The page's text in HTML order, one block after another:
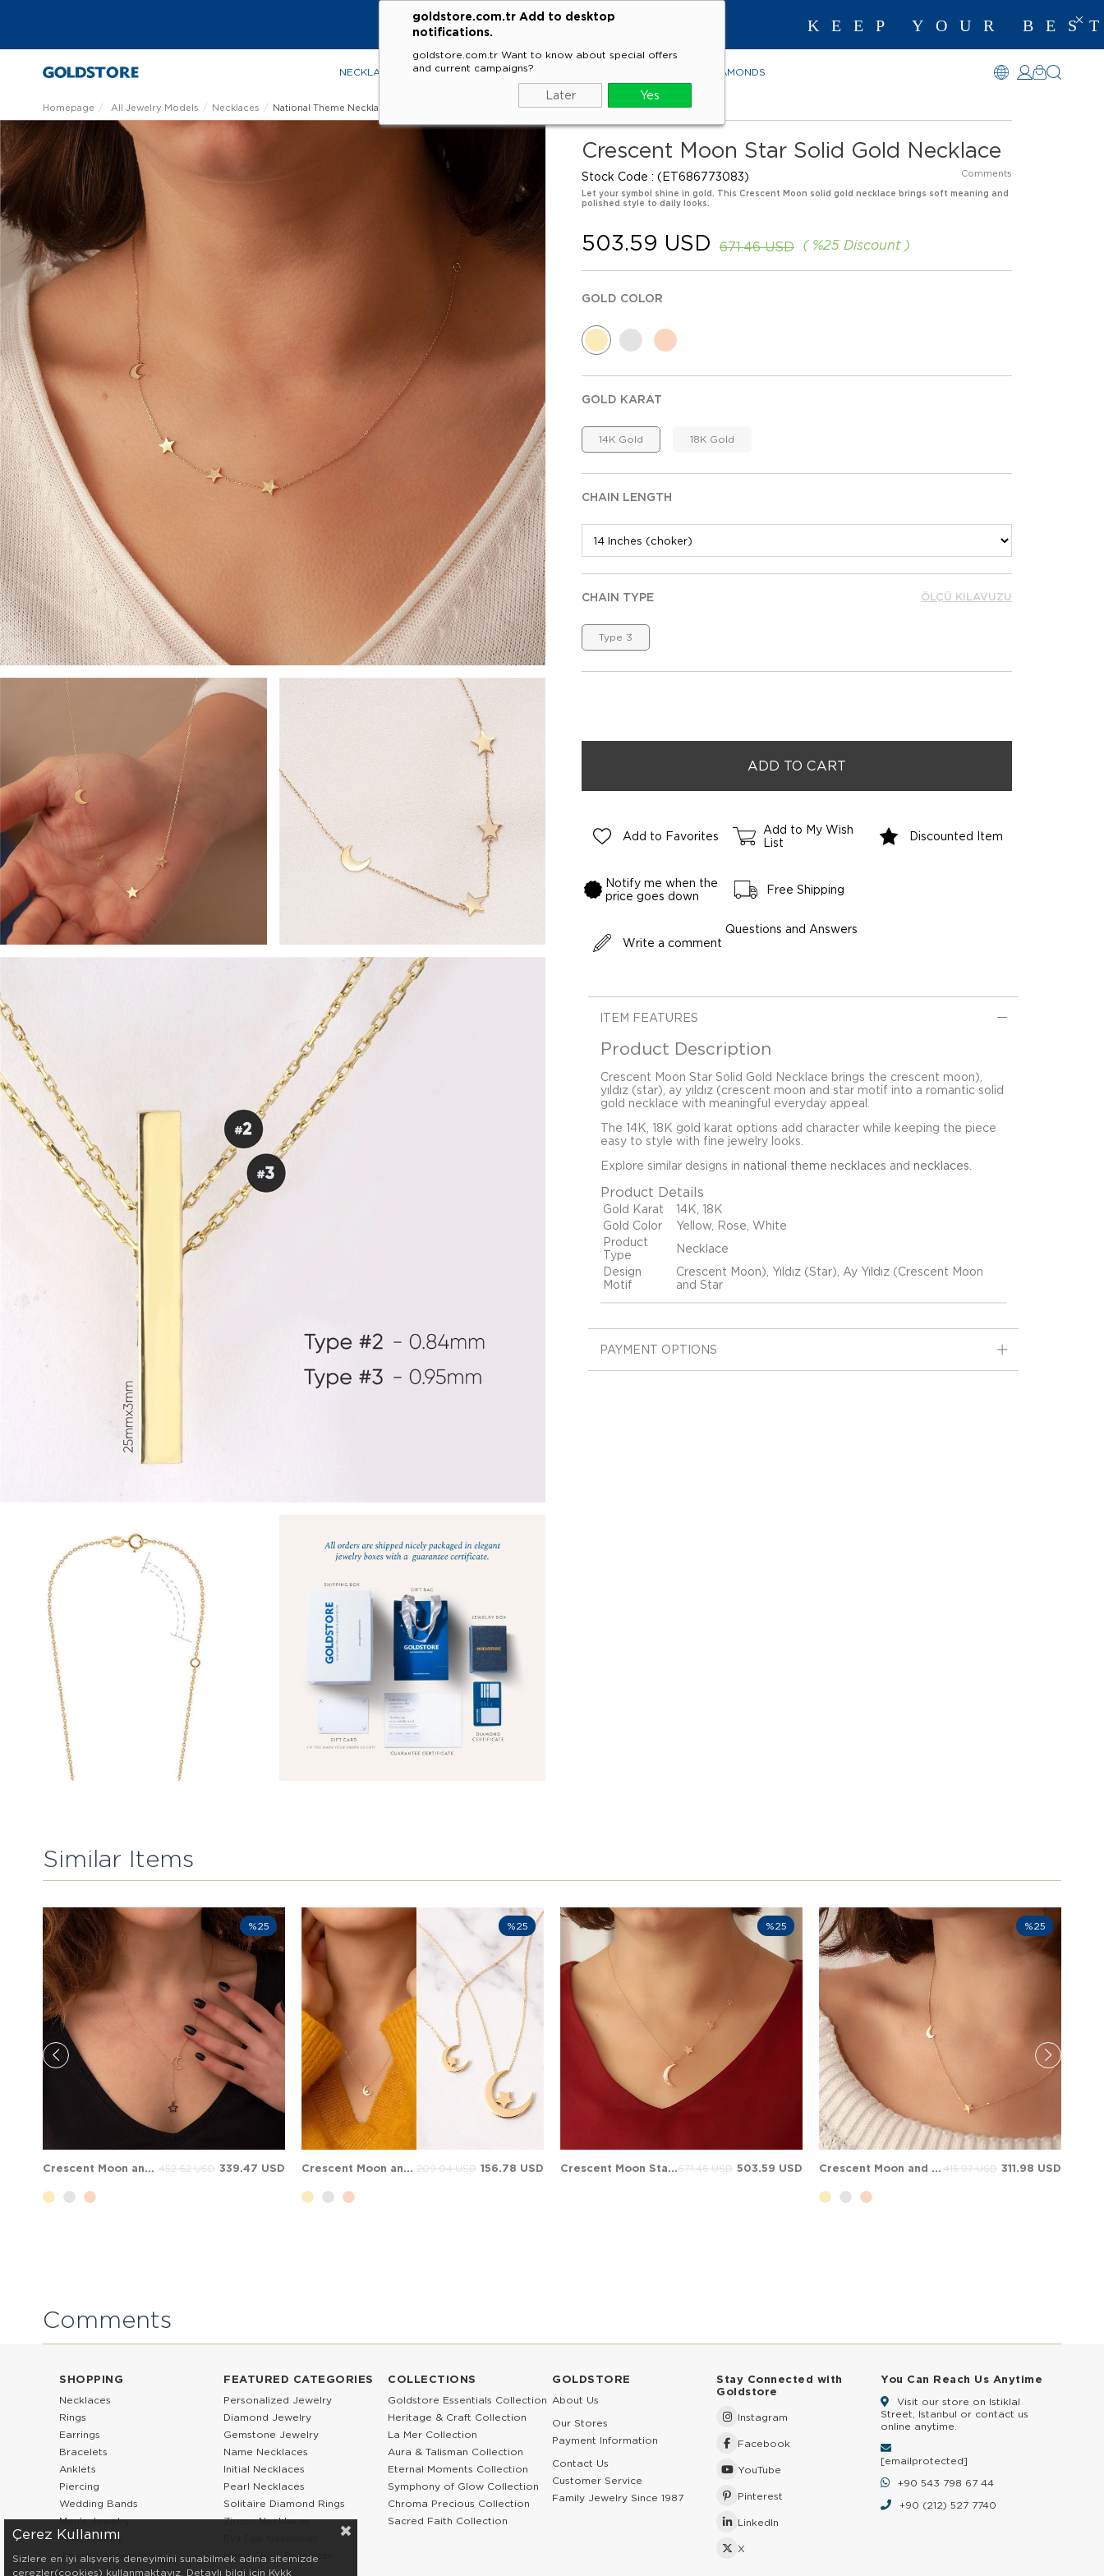
goldstore.com.tr Add to desktop
notifications.
goldstore.com.tr Want to know about special offers
and current campaigns?
Later Yes
KEEP YOUR BEST
NECKLACES RINGS EARRINGS DIAMONDS
Homepage All Jewelry Models Necklaces National Theme Necklaces
Crescent Moon Star Solid Gold Necklace
Stock Code (ET686773083) Comments
Let your symbol shine in gold. This Crescent Moon solid gold necklace brings soft meaning and
polished style to daily looks.
%25 Discount
671.46 USD
503.59 USD
GOLD COLOR
GOLD KARAT
14K Gold 18K Gold
CHAIN LENGTH
CHAIN TYPE
Type 3
ÖLÇÜ KILAVUZU
Add to Favorites
Add to My Wish
List
Discounted Item
Notify me when the
price goes down
Free Shipping
Write a comment
Questions and Answers
ITEM FEATURES
Product Description
Crescent Moon Star Solid Gold Necklace brings the crescent moon),
yıldız (star), ay yıldız (crescent moon and star motif into a romantic solid
gold necklace with meaningful everyday appeal.
The 14K, 18K gold karat options add character while keeping the piece
easy to style with fine jewelry looks.
Explore similar designs in national theme necklaces and necklaces
Product Details
Gold Karat
14K, 18K
Gold Color
Yellow, Rose, White
Product
Type
Necklace
Design
Motif
Crescent Moon), Yıldız (Star), Ay Yıldız (Crescent Moon
and Star
PAYMENT OPTIONS
Similar Items
Crescent Moon and Star Solid Gold Necklace 339.47 USD
452.62 USD
%25
Crescent Moon and Star Solid Gold Necklace 156.78 USD
209.04 USD
%25
Crescent Moon Star Solid Gold Necklace 503.59 USD
671.46 USD
%25
Crescent Moon and Star Solid Gold Necklace 311.98 USD
415.97 USD
%25
Comments
SHOPPING
Necklaces
Rings
Earrings
Bracelets
Anklets
Piercing
Wedding Bands
Men’s Jewelry
Kids Jewelry
Jewelry Accessories
FEATURED CATEGORIES
Personalized Jewelry
Diamond Jewelry
Gemstone Jewelry
Name Necklaces
Initial Necklaces
Pearl Necklaces
Solitaire Diamond Rings
Zircon Necklaces
Hand Chain Bracelets
COLLECTIONS
Goldstore Essentials Collection
Heritage & Craft Collection
La Mer Collection
Aura & Talisman Collection
Eternal Moments Collection
Symphony of Glow Collection
Chroma Precious Collection
Sacred Faith Collection
GOLDSTORE
About Us
Our Stores
Payment Information
Contact Us
Customer Service
Family Jewelry Since 1987
Stay Connected with
Goldstore
Instagram
Facebook
YouTube
Pinterest
LinkedIn
X
You Can Reach Us Anytime
Visit our store on Istiklal
Street, Istanbul or contact us
online anytime.
[email protected]
+90 543 798 67 44
+90 (212) 527 7740
Çerez Kullanımı
Sizlere en iyi alışveriş deneyimini sunabilmek adına sitemizde
çerezler(cookies) kullanmaktayız. Detaylı bilgi için Kvkk